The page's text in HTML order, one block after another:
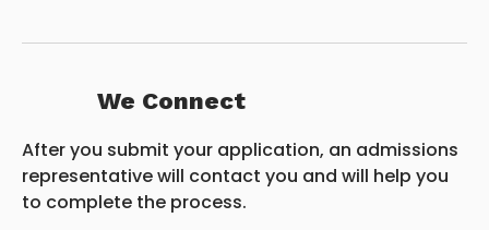
We Connect
After you submit your application, an admissions
representative will contact you and will help you
to complete the process.